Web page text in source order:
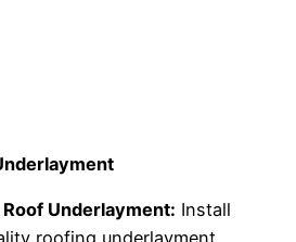
Underlayment: Install